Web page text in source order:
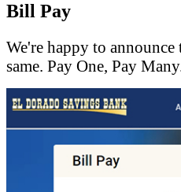
Bill Pay
We're happy to
same. Pay One, Pay